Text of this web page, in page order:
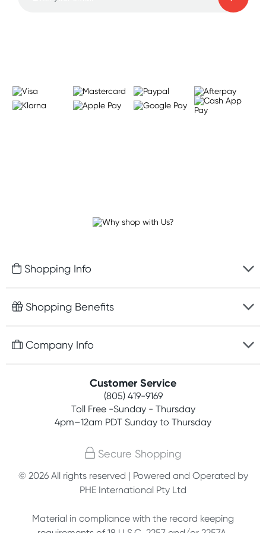
Shopping Info
Fast delivery
Easy online returns
Shopping Benefits
Free gifts with orders $75+
Join newsletter
Company Info
Terms, conditions & policies
Customer Service
(805) 419-9169
Toll Free -Sunday - Thursday
4pm–12am PDT Sunday to Thursday
Secure Shopping
© 2026 All rights reserved | Powered and Operated by
PHE International Pty Ltd
Material in compliance with the record keeping